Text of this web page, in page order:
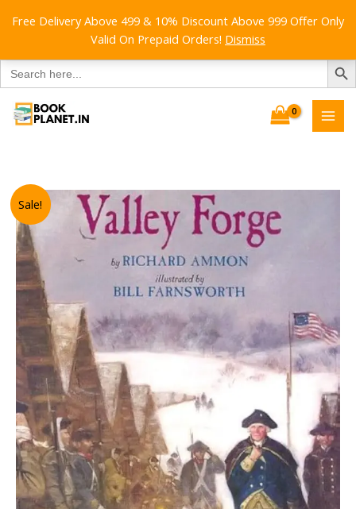
Search
for:
SEARCH
Free Delivery Above 499 & 10% Discount Above 999 Offer Only
Valid On Prepaid Orders! Dismiss
Sale!